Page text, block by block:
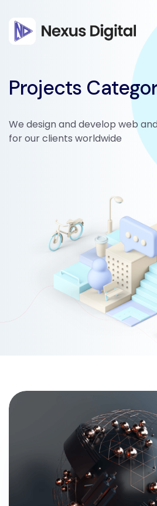
Projects
We design and develop web
for our clients worldwide